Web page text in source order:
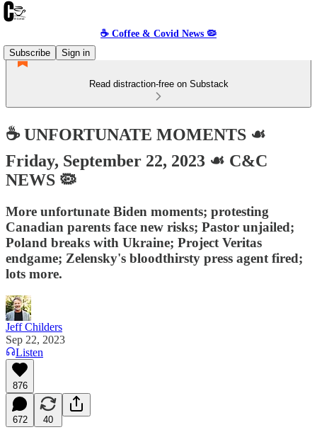
☕️ Coffee & Covid News 🦠
Subscribe
Sign in
Read distraction-free on Substack
☕️ UNFORTUNATE MOMENTS ☙
Friday, September 22, 2023 ☙ C&C
NEWS 🦠
More unfortunate Biden moments; protesting
Canadian parents face new risks; Pastor unjailed;
Poland breaks with Ukraine; Project Veritas
endgame; Zelensky's bloodthirsty press agent fired;
lots more.
Jeff Childers
Sep 22, 2023
Listen
876
672 40